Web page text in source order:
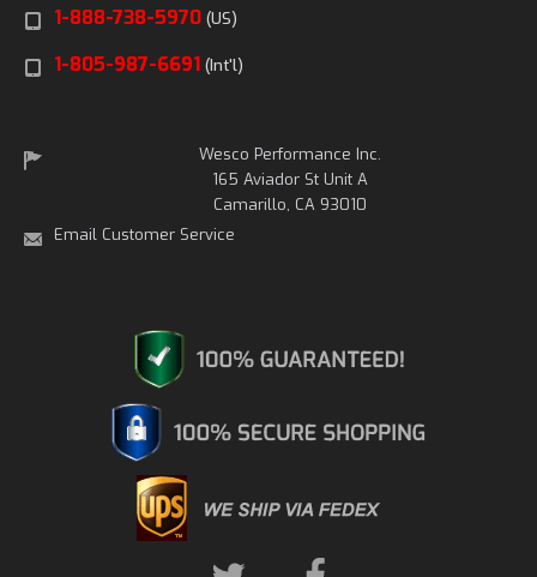
1-888-738-5970 (US)
1-805-987-6691 (Int'l)
Wesco Performance Inc.
165 Aviador St Unit A
Camarillo, CA 93010
Email Customer Service